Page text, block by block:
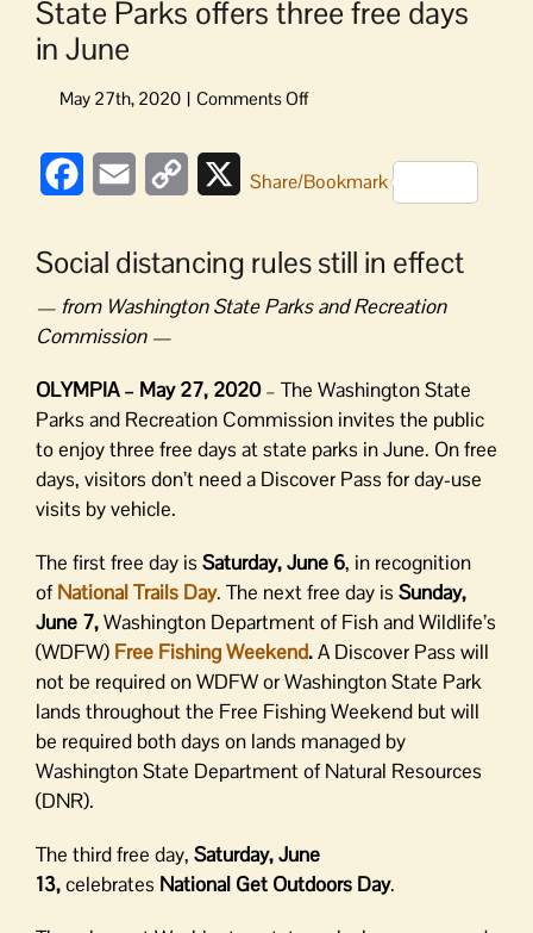
State Parks offers three free days
in June
on
offers
days
in
June
FacebookEmail
Copy
XShare/Bookmark
Social distancing rules still in effect
— from Washington State Parks and Recreation
Commission —
OLYMPIA – May 27, 2020– The Washington State
Parks and Recreation Commission invites the public
to enjoy three free days at state parks in June. On free
days, visitors don’t need a Discover Pass for day-use
visits by vehicle.
The first free day is Saturday, June 6, in recognition
ofNational Trails Day. The next free day is Sunday,
June 7,Washington Department of Fish and Wildlife’s
(WDFW) Free Fishing Weekend.A Discover Pass will
not be required on WDFW or Washington State Park
lands throughout the Free Fishing Weekend but will
be required both days on lands managed by
Washington State Department of Natural Resources
(DNR).
The third free day, Saturday, June
13,celebrates National Get Outdoors Day.